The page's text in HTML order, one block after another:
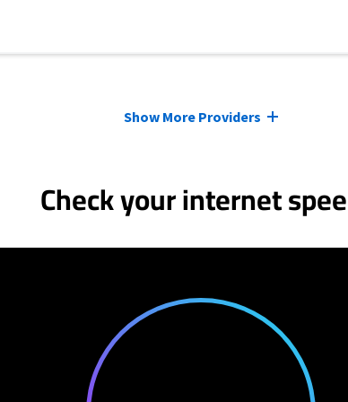
Show More Providers
Check your internet